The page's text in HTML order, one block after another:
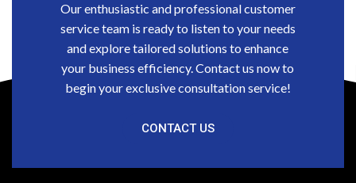
Our enthusiastic and professional customer
service team is ready to listen to your needs
and explore tailored solutions to enhance
your business efficiency. Contact us now to
begin your exclusive consultation service!
CONTACT US